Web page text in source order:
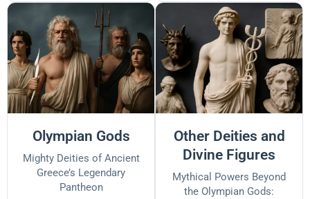
Olympian Gods
Mighty Deities of Ancient
Greece’s Legendary
Pantheon
Other Deities and
Divine Figures
Mythical Powers Beyond
the Olympian Gods: